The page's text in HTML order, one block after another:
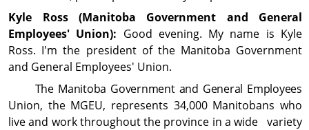
Kyle Ross (Manitoba Gov­ern­ment and General
Employees' Union): Good evening. My name is Kyle
Ross. I'm the president of the Manitoba Government
and General Employees' Union.
The Manitoba Government and General Employees
Union, the MGEU, represents 34,000 Manitobans who
live and work throughout the province in a wide variety